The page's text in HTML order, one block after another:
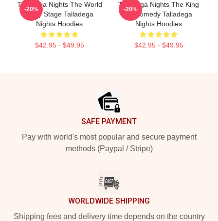
Talladega Nights The World
Is My Stage Talladega
Nights Hoodies
$42.95 - $49.95
-20%
Talladega Nights The King
Of Comedy Talladega
Nights Hoodies
$42.95 - $49.95
-20%
SAFE PAYMENT
Pay with world's most popular and secure payment
methods (Paypal / Stripe)
WORLDWIDE SHIPPING
Shipping fees and delivery time depends on the country